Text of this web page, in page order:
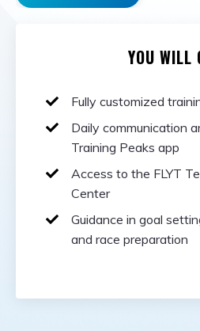
YOU WILL
Fully customized
Daily communication
Training Peaks app
Access to the FLYT
Center
Guidance in goal
and race preparation